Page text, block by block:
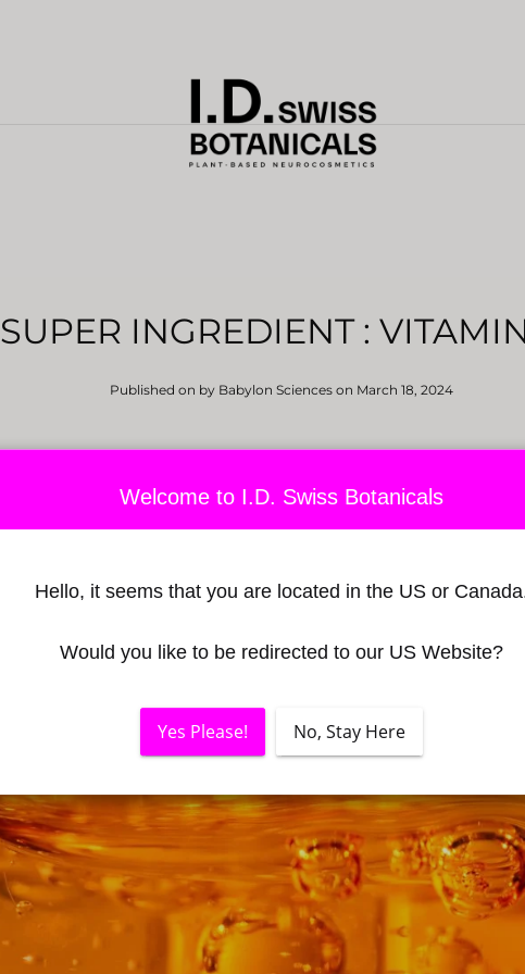
SUPER INGREDIENT :
Published on by Babylon Sciences on March 18, 2024
Welcome to I.D. Swiss Botanicals
Hello, it seems that you are located in the US or
Would you like to be redirected to our US Website?
Yes Please! No, Stay Here